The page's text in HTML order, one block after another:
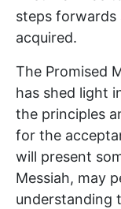
steps forwards
acquired.
The Promised
has shed light
the principles
for the
will present
Messiah, may
understanding